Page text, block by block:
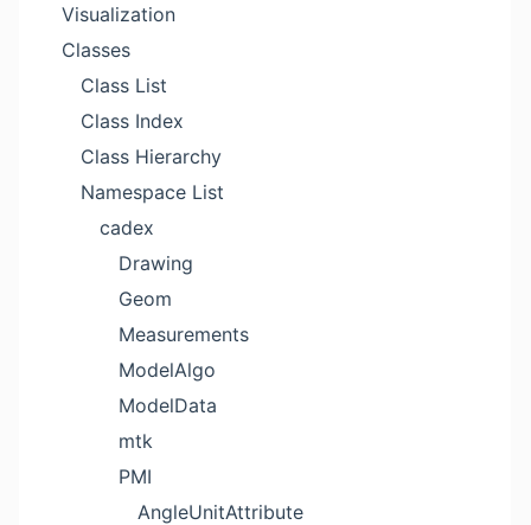
Visualization
Classes
Class List
Class Index
Class Hierarchy
Namespace List
cadex
Drawing
Geom
Measurements
ModelAlgo
ModelData
mtk
PMI
AngleUnitAttribute